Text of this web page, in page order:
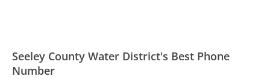
Seeley County Water District's Best Phone
Number